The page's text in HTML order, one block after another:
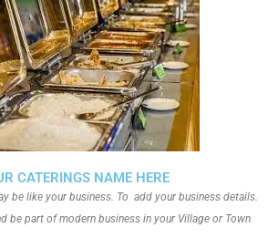
CATERINGS NAME HERE
be like your business. To add your business details.
be part of modern business in your Village or Town